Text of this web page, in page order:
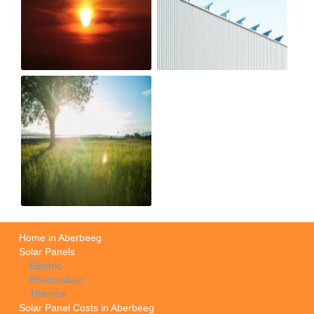
Home in Aberbeeg
Solar Panels
Electric
Photovoltaic
Thermal
Solar Panel Costs in Aberbeeg